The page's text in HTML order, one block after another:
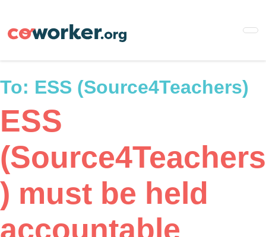
main
To: ESS (Source4Teachers)
ESS
(Source4Teachers
) must be held
accountable